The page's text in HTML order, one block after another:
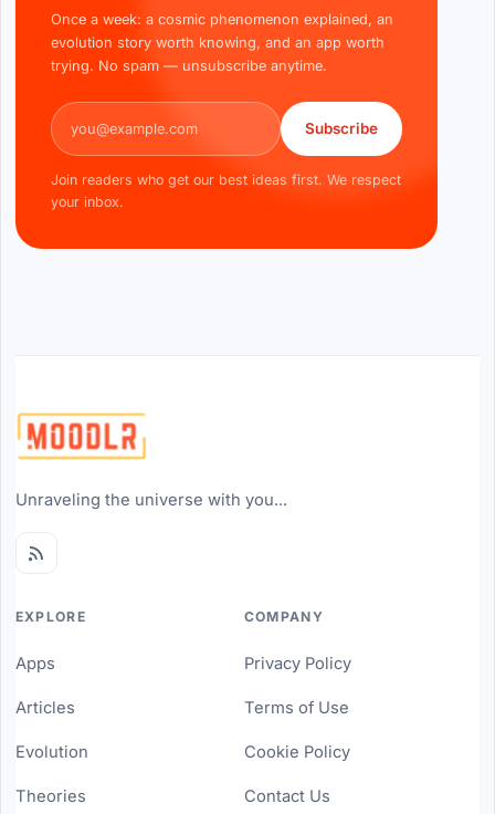
Once a week: a cosmic phenomenon explained, an
evolution story worth knowing, and an app worth
trying. No spam — unsubscribe anytime.
Email address
Subscribe
Join readers who get our best ideas first. We respect
your inbox.
Unraveling the universe with you...
EXPLORE
Apps
Articles
Evolution
Theories
COMPANY
Privacy Policy
Terms of Use
Cookie Policy
Contact Us